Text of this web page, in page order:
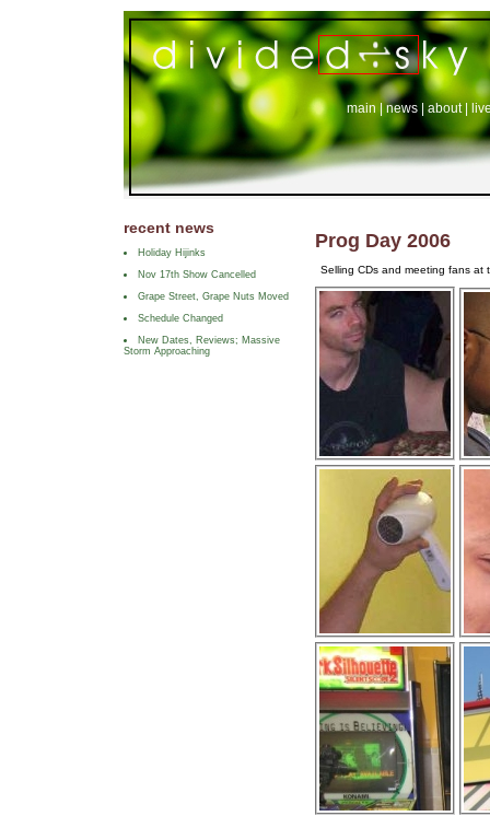
main |news about|
recent news
Holiday Hijinks
Nov 17th Show Cancelled
Grape Street, Grape Nuts Moved
Schedule Changed
New Dates, Reviews; Massive
Storm Approaching
Prog Day 2006
Selling CDs and meeting fans at